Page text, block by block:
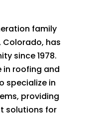
family
Colorado, has
since 1978.
in roofing and
specialize in
providing
solutions for